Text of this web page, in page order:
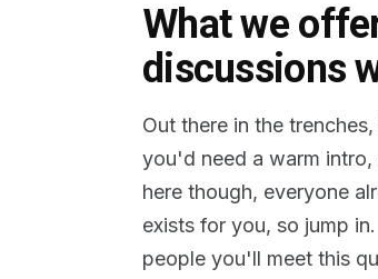
What we
discussions
Out there in the
you'd need a warm
here though, everyone
exists for you, so jump
people you'll meet this